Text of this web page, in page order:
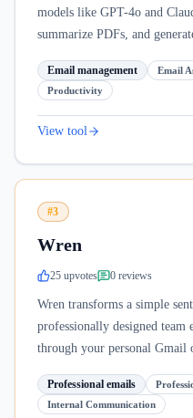
models like GPT-4o and
summarize PDFs, and
Email management Email
Productivity
View tool
#3
Wren
25 upvotes 0 reviews
Wren transforms a simple
professionally designed team
through your personal Gmail
Professional emails
Internal Communication